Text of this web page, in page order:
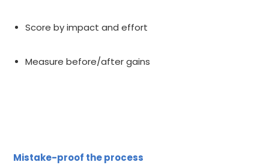
Score by impact and effort
Measure before/after gains
Mistake-proof the process